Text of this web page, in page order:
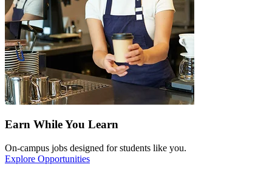
Earn While You Learn
On-campus jobs designed for students like you.
Explore Opportunities